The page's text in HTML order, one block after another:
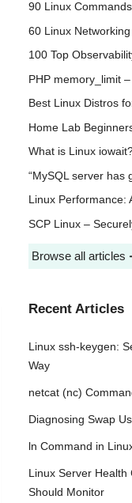
90 Linux
60 Linux
100 Top
PHP memory_limit
Best Linux Distros
Home Lab
What is Linux
“MySQL server has
Linux Performance:
SCP Linux –
Browse all articles
Recent Articles
Linux ssh-keygen:
Way
netcat (nc)
Diagnosing Swap
ln Command in
Linux Server Health
Should Monitor